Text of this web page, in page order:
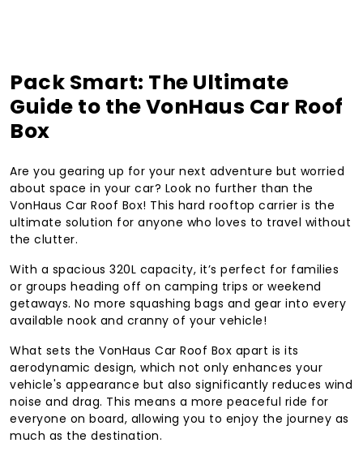
Pack Smart: The Ultimate
Guide to the VonHaus Car Roof
Box
Are you gearing up for your next adventure but worried
about space in your car? Look no further than the
VonHaus Car Roof Box! This hard rooftop carrier is the
ultimate solution for anyone who loves to travel without
the clutter.
With a spacious 320L capacity, it’s perfect for families
or groups heading off on camping trips or weekend
getaways. No more squashing bags and gear into every
available nook and cranny of your vehicle!
What sets the VonHaus Car Roof Box apart is its
aerodynamic design, which not only enhances your
vehicle's appearance but also significantly reduces wind
noise and drag. This means a more peaceful ride for
everyone on board, allowing you to enjoy the journey as
much as the destination.